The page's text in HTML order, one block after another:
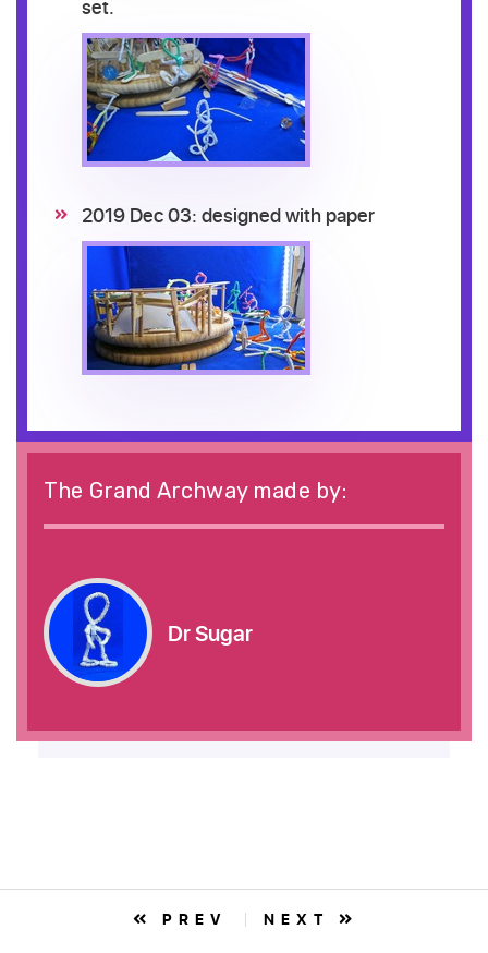
set.
2019 Dec 03: designed with paper
The Grand Archway made by:
Dr Sugar
PREV NEXT